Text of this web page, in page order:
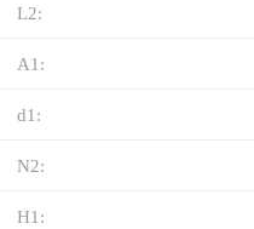
L2:
A1:
d1:
N2:
H1: